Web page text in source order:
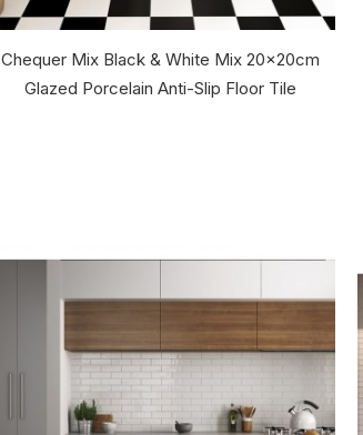
Chequer Mix Black & White Mix 20x20cm
Glazed Porcelain Anti-Slip Floor Tile